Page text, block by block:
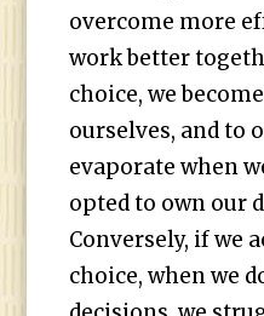
overcome more
work better
choice, we
ourselves, and to
evaporate when
opted to own our
Conversely, if we
choice, when we